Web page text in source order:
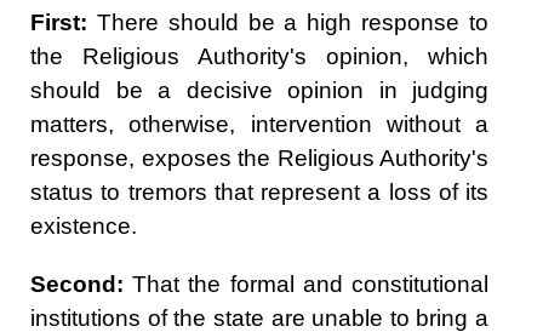
First: There should be a high response to
the Religious Authority's opinion, which
should be a decisive opinion in judging
matters, otherwise, intervention without a
response, exposes the Religious Authority's
status to tremors that represent a loss of its
existence.
Second: That the formal and constitutional
institutions of the state are unable to bring a